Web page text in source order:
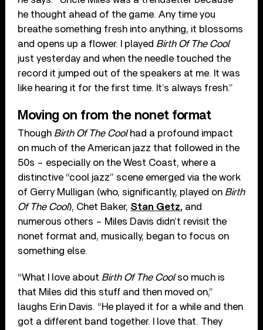
he thought ahead of the game. Any time you
breathe something fresh into anything, it blossoms
and opens up a flower. I played Birth Of The Cool
just yesterday and when the needle touched the
record it jumped out of the speakers at me. It was
like hearing it for the first time. It’s always fresh.”
Moving on from the nonet format
Though Birth Of The Coolhad a profound impact
on much of the American jazz that followed in the
50s – especially on the West Coast, where a
distinctive “cool jazz” scene emerged via the work
of Gerry Mulligan (who, significantly, played on Birth
Of The Cool), Chet Baker, Stan Getz, and
numerous others – Miles Davis didn’t revisit the
nonet format and, musically, began to focus on
something else.
“What I love about Birth Of The Coolso much is
that Miles did this stuff and then moved on,”
laughs Erin Davis. “He played it for a while and then
got a different band together. I love that. They